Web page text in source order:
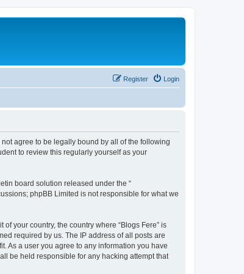
Login
Register
not agree to be legally bound by all of the following
to review this regularly yourself as your
board solution released under the “
phpBB Limited is not responsible for what we
your country, the country where “Blogs Fere” is
required by us. The IP address of all posts are
As a user you agree to any information you have
be held responsible for any hacking attempt that